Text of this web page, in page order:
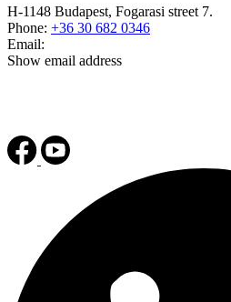
H-1148 Budapest, Fogarasi street 7.
Phone: +36 30 682 0346
Email:
Show email address